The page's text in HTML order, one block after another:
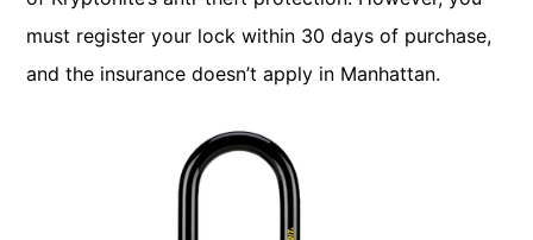
must register your lock within 30 days of purchase,
and the insurance doesn’t apply in Manhattan.